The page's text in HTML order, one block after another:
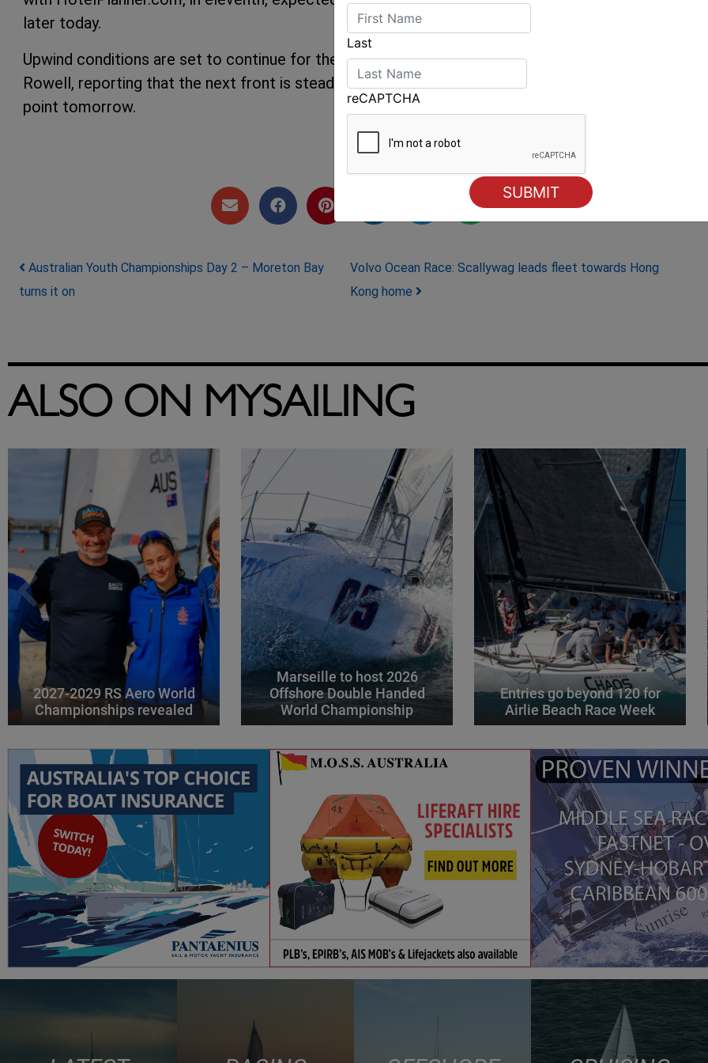
later today.
Upwind conditions are set to continue for the fleet with Clipper Race Meteorologist, Simon
Rowell, reporting that the next front is steadily moving north, reaching the teams at some
point tomorrow.
Post navigation
Australian Youth Championships Day 2 – Moreton Bay
turns it on
Volvo Ocean Race: Scallywag leads fleet towards Hong
Kong home
ALSO ON MYSAILING
2027-2029 RS Aero World
Championships revealed
Marseille to host 2026
Offshore Double Handed
World Championship
Entries go beyond 120 for
Airlie Beach Race Week
Last
reCAPTCHA